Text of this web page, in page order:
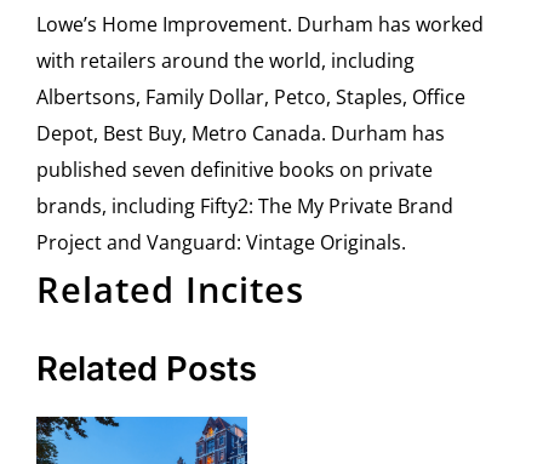
Lowe’s Home Improvement. Durham has worked
with retailers around the world, including
Albertsons, Family Dollar, Petco, Staples, Office
Depot, Best Buy, Metro Canada. Durham has
published seven definitive books on private
brands, including Fifty2: The My Private Brand
Project and Vanguard: Vintage Originals.
Related Incites
Related Posts
TICKETS